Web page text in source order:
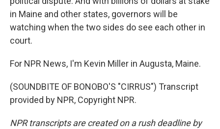
in Maine and other states, governors will be
watching when the two sides do see each other in
court.
For NPR News, I'm Kevin Miller in Augusta, Maine.
(SOUNDBITE OF BONOBO'S "CIRRUS") Transcript
provided by NPR, Copyright NPR.
NPR transcripts are created on a rush deadline by